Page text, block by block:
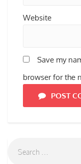
Website
Save my
browser for the
POST